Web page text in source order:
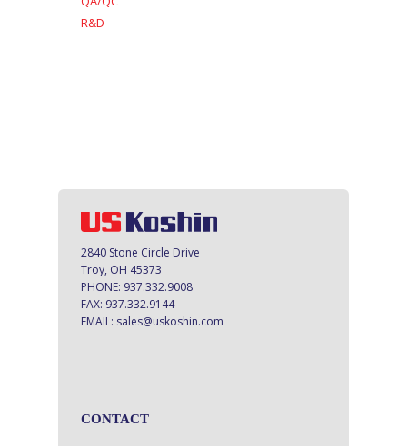
R&D
2840 Stone Circle Drive
Troy, OH 45373
PHONE: 937.332.9008
FAX: 937.332.9144
EMAIL: sales@uskoshin.com
CONTACT